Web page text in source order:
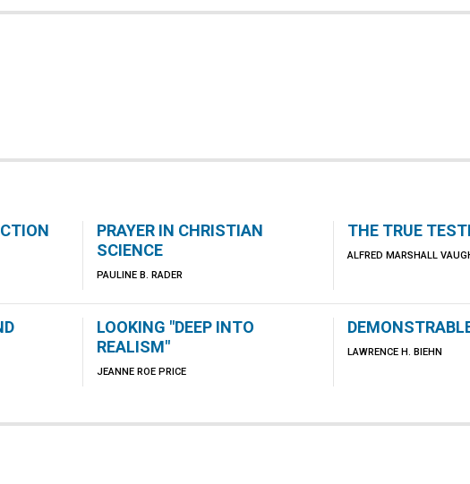
PRAYER IN CHRISTIAN
SCIENCE
PAULINE B. RADER
THE TRUE
ALFRED MARSHALL
LOOKING "DEEP INTO
REALISM"
JEANNE ROE PRICE
LAWRENCE H. BIEHN